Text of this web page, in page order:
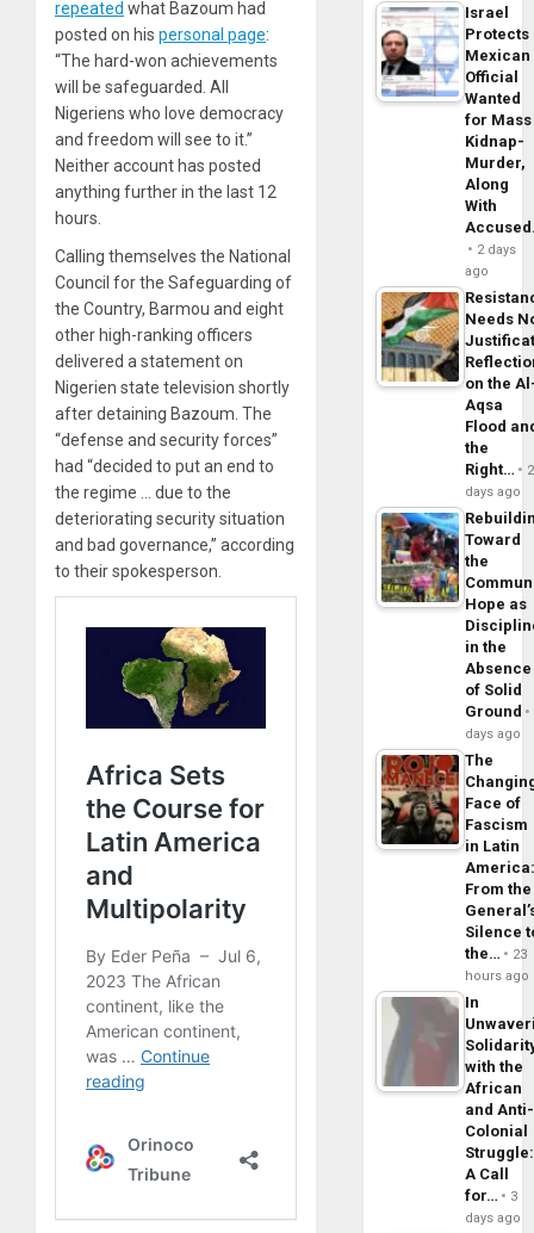
repeated what Bazoum had
posted on his personal page:
“The hard-won achievements
will be safeguarded. All
Nigeriens who love democracy
and freedom will see to it.”
Neither account has posted
anything further in the last 12
hours.
Calling themselves the National
Council for the Safeguarding of
the Country, Barmou and eight
other high-ranking officers
delivered a statement on
Nigerien state television shortly
after detaining Bazoum. The
“defense and security forces”
had “decided to put an end to
the regime … due to the
deteriorating security situation
and bad governance,” according
to their spokesperson.
Israel
Protects
Mexican
Official
Wanted
for Mass
Kidnap-
Murder,
Along
With
2 days
ago
Needs
on the
Aqsa
Flood
the
Right…
2
days ago
Toward
the
Hope as
in the
Absence
of Solid
Ground
days ago
The
Face of
Fascism
in Latin
From the
Silence
the…
23
hours ago
In
with the
African
and Anti-
Colonial
Struggle:
A Call
for…
3
days ago